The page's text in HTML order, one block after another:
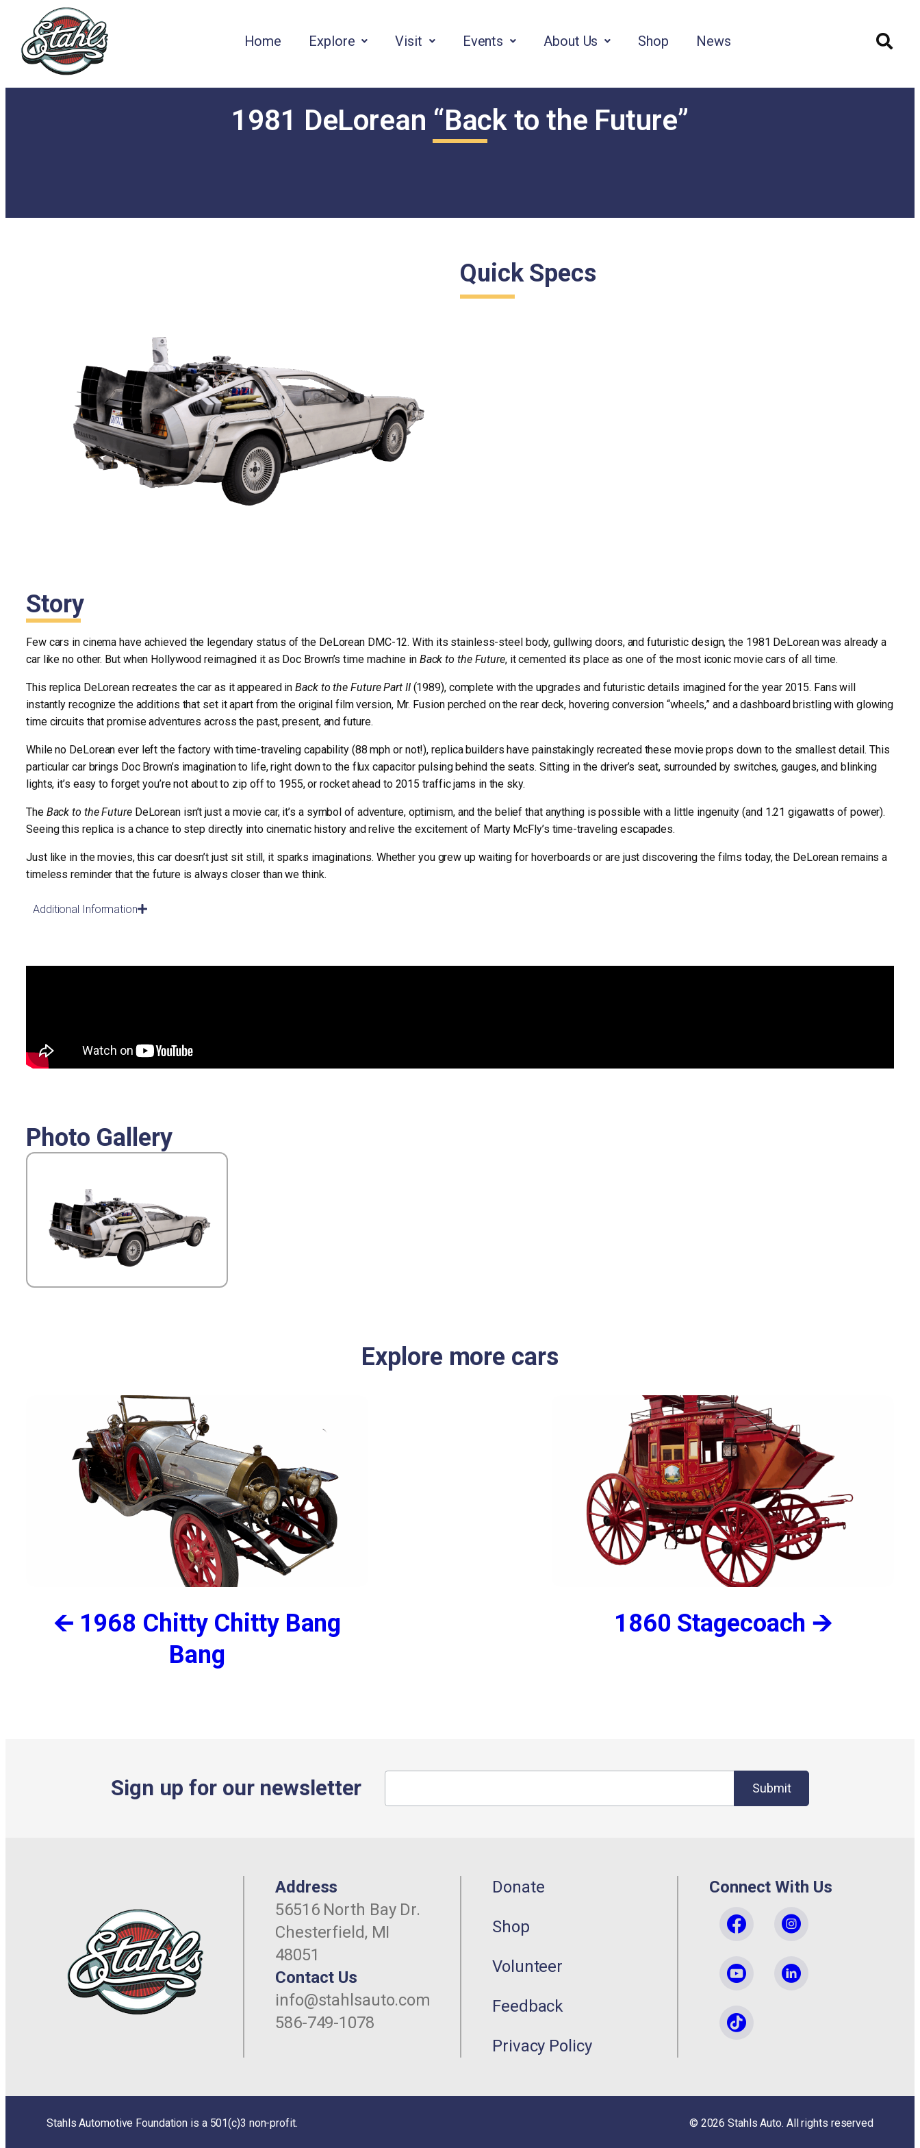
Home Explore Visit Events About Us Shop News
1981 DeLorean “Back to the Future”
Quick Specs
Story
Few cars in cinema have achieved the legendary status of the DeLorean DMC-12. With its stainless-steel body, gullwing doors, and futuristic design, the 1981 DeLorean was already a
car like no other. But when Hollywood reimagined it as Doc Brown’s time machine in Back to the Future, it cemented its place as one of the most iconic movie cars of all time.
This replica DeLorean recreates the car as it appeared inBack to the Future Part II(1989), complete with the upgrades and futuristic details imagined for the year 2015. Fans will
instantly recognize the additions that set it apart from the original film version, Mr. Fusion perched on the rear deck, hovering conversion “wheels,” and a dashboard bristling with glowing
time circuits that promise adventures across the past, present, and future.
While no DeLorean ever left the factory with time-traveling capability (88 mph or not!), replica builders have painstakingly recreated these movie props down to the smallest detail. This
particular car brings Doc Brown’s imagination to life, right down to the flux capacitor pulsing behind the seats. Sitting in the driver’s seat, surrounded by switches, gauges, and blinking
lights, it’s easy to forget you’re not about to zip off to 1955, or rocket ahead to 2015 traffic jams in the sky.
The Back to the FutureDeLorean isn’t just a movie car, it’s a symbol of adventure, optimism, and the belief that anything is possible with a little ingenuity (and 1.21 gigawatts of power).
Seeing this replica is a chance to step directly into cinematic history and relive the excitement of Marty McFly’s time-traveling escapades.
Just like in the movies, this car doesn’t just sit still, it sparks imaginations. Whether you grew up waiting for hoverboards or are just discovering the films today, the DeLorean remains a
timeless reminder that the future is always closer than we think.
Additional Information
Photo Gallery
Explore more cars
🡨 1968 Chitty Chitty Bang
Bang
1860 Stagecoach 🡪
Sign up for our newsletter Submit
Address
56516 North Bay Dr.
Chesterfield, MI
48051
Contact Us
info@stahlsauto.com
586-749-1078
Donate
Shop
Volunteer
Feedback
Privacy Policy
Connect With Us
Stahls Automotive Foundation is a 501(c)3 non-profit. © 2026 Stahls Auto. All rights reserved